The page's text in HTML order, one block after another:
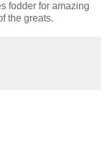
fodder for amazing
the greats.